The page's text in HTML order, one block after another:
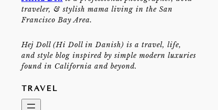
traveler, & stylish mama living in the San
Francisco Bay Area.
Hej Doll (Hi Doll in Danish) is a travel, life,
and style blog inspired by simple modern luxuries
found in California and beyond.
TRAVEL